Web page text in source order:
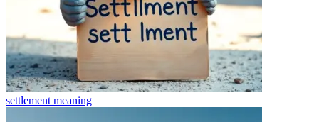
settlement meaning